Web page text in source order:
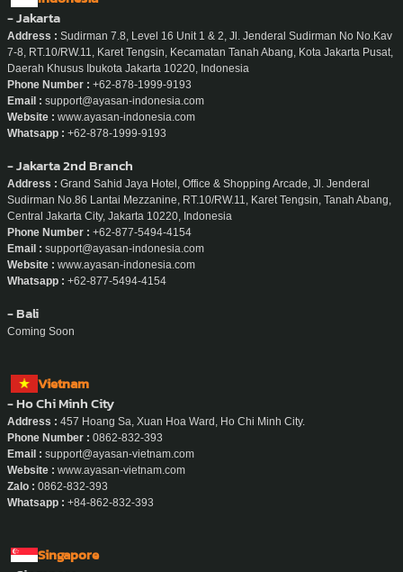
- Jakarta
Address : Sudirman 7.8, Level 16 Unit 1 & 2, Jl. Jenderal Sudirman No No.Kav
7-8, RT.10/RW.11, Karet Tengsin, Kecamatan Tanah Abang, Kota Jakarta Pusat,
Daerah Khusus Ibukota Jakarta 10220, Indonesia
Phone Number : +62-878-1999-9193
Email : support@ayasan-indonesia.com
Website : www.ayasan-indonesia.com
Whatsapp : +62-878-1999-9193
- Jakarta 2nd Branch
Address : Grand Sahid Jaya Hotel, Office & Shopping Arcade, Jl. Jenderal
Sudirman No.86 Lantai Mezzanine, RT.10/RW.11, Karet Tengsin, Tanah Abang,
Central Jakarta City, Jakarta 10220, Indonesia
Phone Number : +62-877-5494-4154
Email : support@ayasan-indonesia.com
Website : www.ayasan-indonesia.com
Whatsapp : +62-877-5494-4154
- Bali
Coming Soon
Vietnam
- Ho Chi Minh City
Address : 457 Hoang Sa, Xuan Hoa Ward, Ho Chi Minh City.
Phone Number : 0862-832-393
Email : support@ayasan-vietnam.com
Website : www.ayasan-vietnam.com
Zalo : 0862-832-393
Whatsapp : +84-862-832-393
Singapore